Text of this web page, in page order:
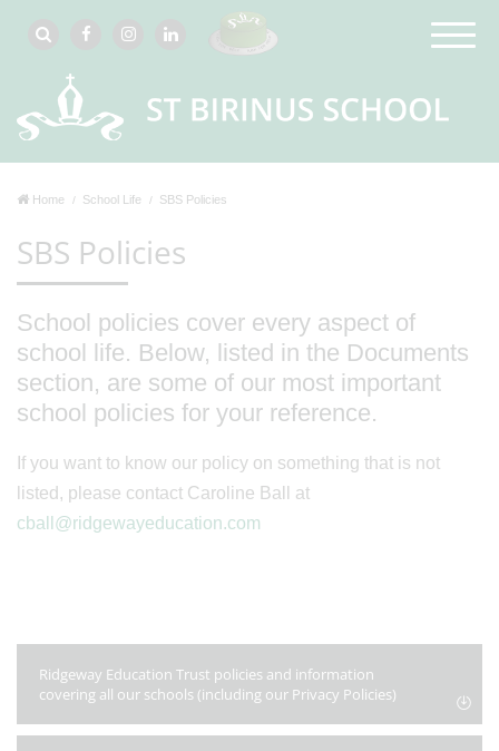
Home School Life SBS Policies
SBS Policies
School policies cover every aspect of
school life. Below, listed in the Documents
section, are some of our most important
school policies for your reference.
If you want to know our policy on something that is not
listed, please contact Caroline Ball at
cball@ridgewayeducation.com
Ridgeway Education Trust policies and information
covering all our schools (including our Privacy Policies)